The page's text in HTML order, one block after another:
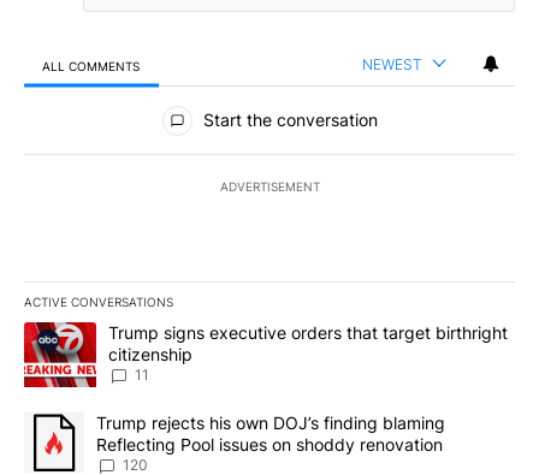
ALL COMMENTS NEWEST
All Comments
Start the conversation
ADVERTISEMENT
ACTIVE CONVERSATIONS
The following is a list of the most commented articles in the last
A trending article titled "Trump signs executive orders that
Trump signs executive orders that target birthright
citizenship
11
A trending article titled "Trump rejects his own DOJ’s finding
Trump rejects his own DOJ’s finding blaming
Reflecting Pool issues on shoddy renovation
120